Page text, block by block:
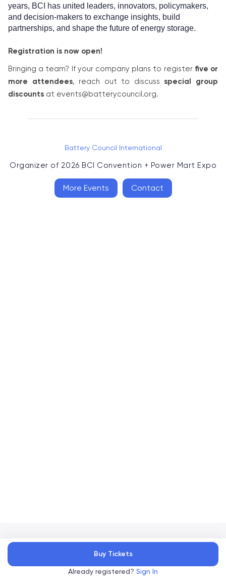
Buy Tickets
Already registered? Sign In
years, BCI has united leaders, innovators, policymakers,
and decision-makers to exchange insights, build
partnerships, and shape the future of energy storage.
Registration is now open!
Bringing a team? If your company plans to register five or
more attendees, reach out to discuss special group
discounts at events@batterycouncil.org.
Battery Council International
Organizer of 2026 BCI Convention + Power Mart Expo
More Events Contact
, 2026|Privacy Policy